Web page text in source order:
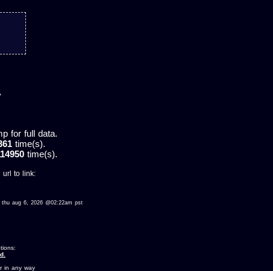
for full data.
time(s).
time(s).
url to link:
aug 6, 2026 @02:22am pst
in any way